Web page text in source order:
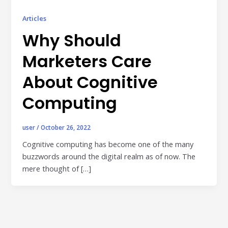
Publisher & Retail Media
EdTech
Apps & Performance
D2C/Retail
About Us
About Cubera
Meet the Team
Careers
Articles
Why Should
Marketers Care
About Cognitive
Computing
user/October 26, 2022
Cognitive computing has become one of the many
buzzwords around the digital realm as of now. The
mere thought of […]